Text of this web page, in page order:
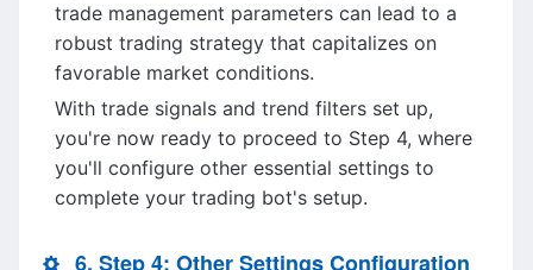
trade management parameters can lead to a
robust trading strategy that capitalizes on
favorable market conditions.
With trade signals and trend filters set up,
you're now ready to proceed to Step 4, where
you'll configure other essential settings to
complete your trading bot's setup.
6. Step 4: Other Settings Configuration